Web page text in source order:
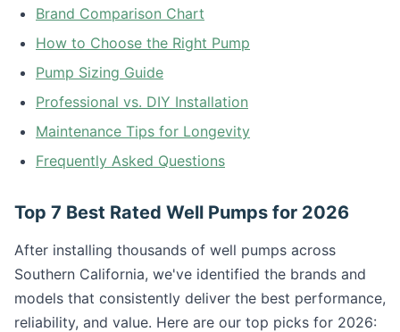
Brand Comparison Chart
How to Choose the Right Pump
Pump Sizing Guide
Professional vs. DIY Installation
Maintenance Tips for Longevity
Frequently Asked Questions
Top 7 Best Rated Well Pumps for 2026
After installing thousands of well pumps across
Southern California, we've identified the brands and
models that consistently deliver the best performance,
reliability, and value. Here are our top picks for 2026: